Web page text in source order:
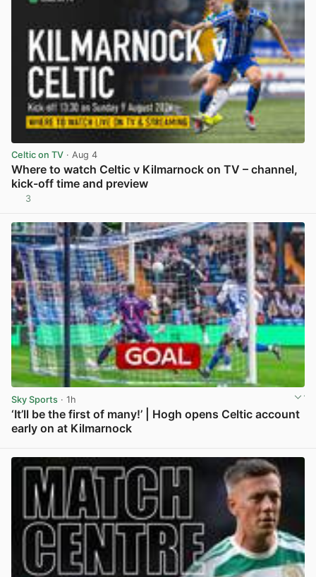
Celtic on TV · Aug 4
Where to watch Celtic v Kilmarnock on TV – channel,
kick-off time and preview
3
Sky Sports · 1h
‘It’ll be the first of many!’ | Hogh opens Celtic account
early on at Kilmarnock